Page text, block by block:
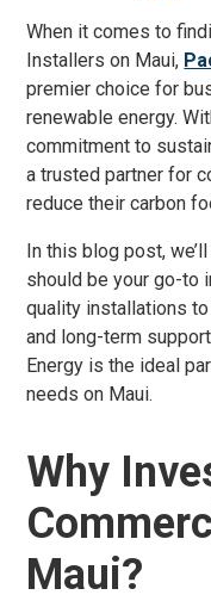
When it comes to
Installers on Maui,
premier choice for
renewable energy.
commitment to
a trusted partner for
reduce their carbon
In this blog post,
should be your go-to
quality installations
and long-term
Energy is the ideal
needs on Maui.
Why
Maui?